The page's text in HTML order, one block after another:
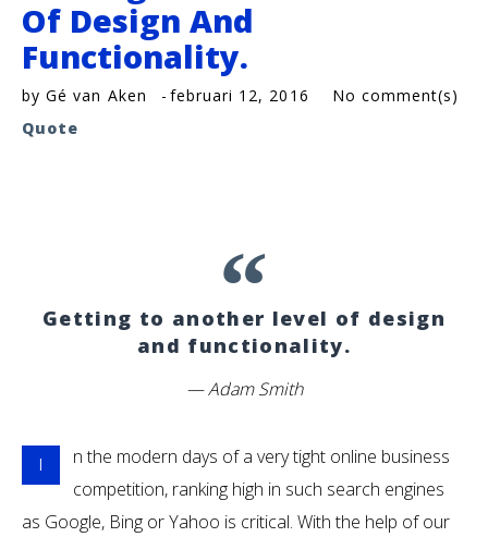
Of Design And
Functionality.
byGé van Aken februari 12, 2016
No comment(s)
Quote
Getting to another level of design
and functionality.
Adam Smith
I
n the modern days of a very tight online business
competition, ranking high in such search engines
as Google, Bing or Yahoo is critical. With the help of our